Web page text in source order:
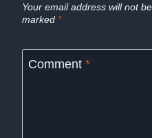
Your email address will not
marked *
Comment *